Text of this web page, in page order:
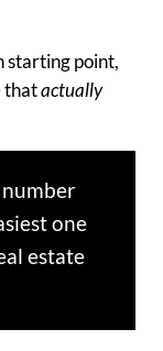
starting point,
thatactually
one
estate